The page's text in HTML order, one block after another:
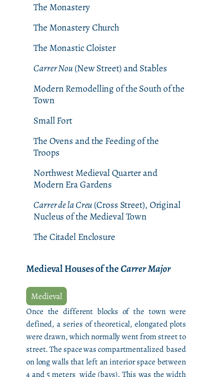
The Monastery
The Monastery Church
The Monastic Cloister
Carrer Nou(New Street) and Stables
Modern Remodelling of the South of the
Town
Small Fort
The Ovens and the Feeding of the
Troops
Northwest Medieval Quarter and
Modern Era Gardens
Carrer de la Creu(Cross Street), Original
Nucleus of the Medieval Town
The Citadel Enclosure
Medieval Houses of theCarrer Major
Medieval
Once the different blocks of the town were
defined, a series of theoretical, elongated plots
were drawn, which normally went from street to
street. The space was compartmentalized based
on long walls that left an interior space between
4 and 5 meters wide (bays). This was the width